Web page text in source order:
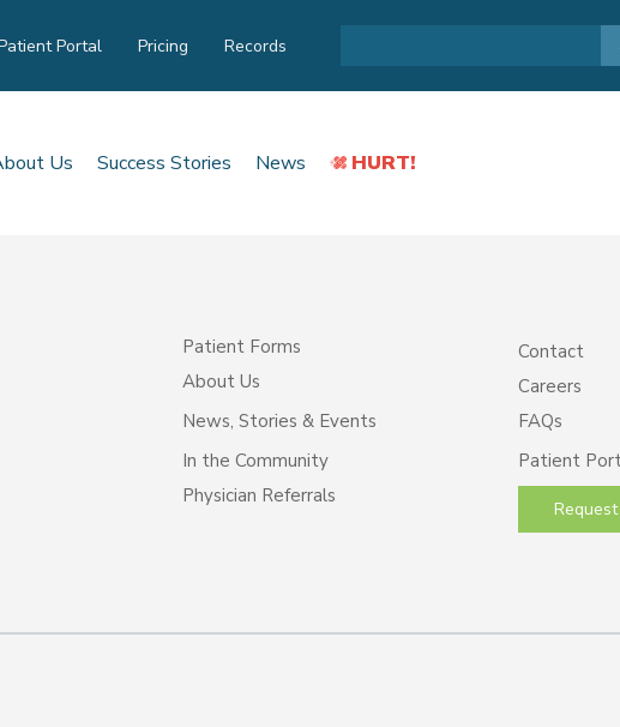
Portal Pricing Records
Us Success Stories News HURT!
Patient Forms
About Us
News, Stories & Events
In the Community
Physician Referrals
Contact
Careers
FAQs
Patient